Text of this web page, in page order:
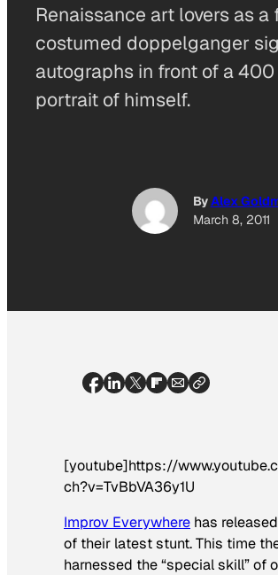
Renaissance art lovers as a
costumed doppelganger
autographs in front of a 400
portrait of himself.
ByAlex
March 8, 2011
[youtube]https://
ch?v=TvBbVA36y1U
Improv Everywhere has
of their latest stunt. This time
harnessed the “special skill” of